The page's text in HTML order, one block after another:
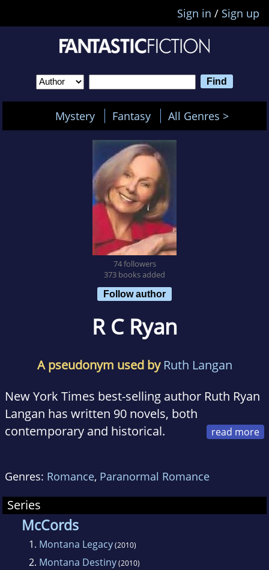
Sign in / Sign up
Mystery Fantasy All Genres >
74 followers
373 books added
Follow author
R C Ryan
A pseudonym used by Ruth Langan
New York Times best-selling author Ruth Ryan
Langan has written 90 novels, both
contemporary and historical.
and CNN, as well as dozens of radio and TV
shows across the country, and has been
quoted in such diverse publications as The
Wall Street Journal, Cosmopolitan, and the
Detroit Free Press.
Genres: Romance, Paranormal Romance
Series
McCords
1. Montana Legacy(2010)
2. Montana Destiny(2010)